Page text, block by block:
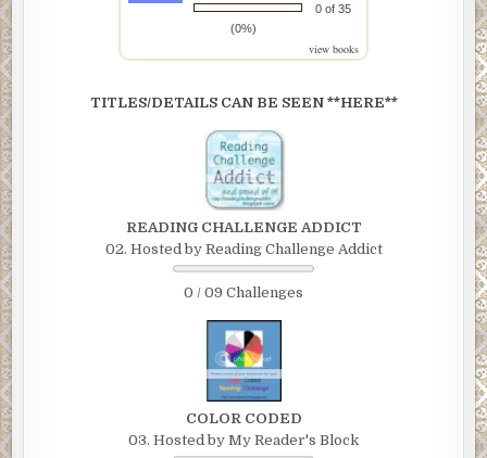
0 of 35
(0%)
view books
TITLES/DETAILS CAN BE SEEN **HERE**
READING CHALLENGE ADDICT
02. Hosted by Reading Challenge Addict
0 / 09 Challenges
COLOR CODED
03. Hosted by My Reader's Block